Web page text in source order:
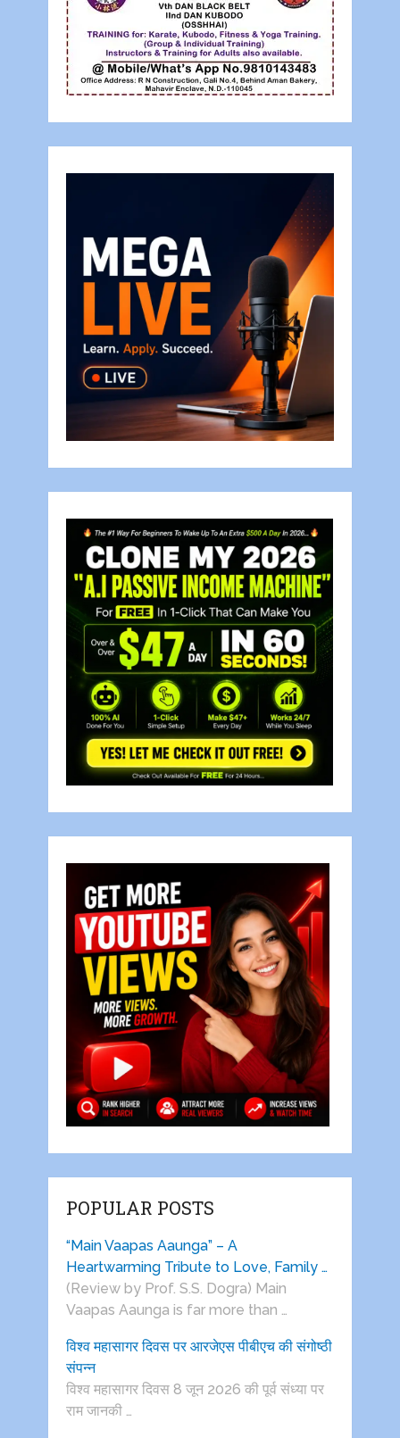
POPULAR POSTS
“Main Vaapas Aaunga” – A
Heartwarming Tribute to Love, Family …
(Review by Prof. S.S. Dogra) Main
Vaapas Aaunga is far more than …
विश्व महासागर दिवस पर आरजेएस पीबीएच की संगोष्ठी
संपन्न
विश्व महासागर दिवस 8 जून 2026 की पूर्व संध्या पर
राम जानकी …